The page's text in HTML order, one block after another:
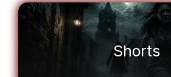
Shorts